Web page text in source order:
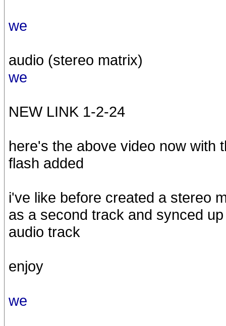
we
audio (stereo matrix)
we
NEW LINK 1-2-24
here's the above video now with
flash added
i've like before created a stereo
as a second track and synced
audio track
enjoy
we